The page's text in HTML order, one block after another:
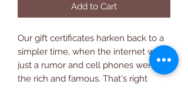
Add to Cart
Our gift certificates harken back to a
simpler time, when the internet was
just a rumor and cell phones were for
the rich and famous. That's right